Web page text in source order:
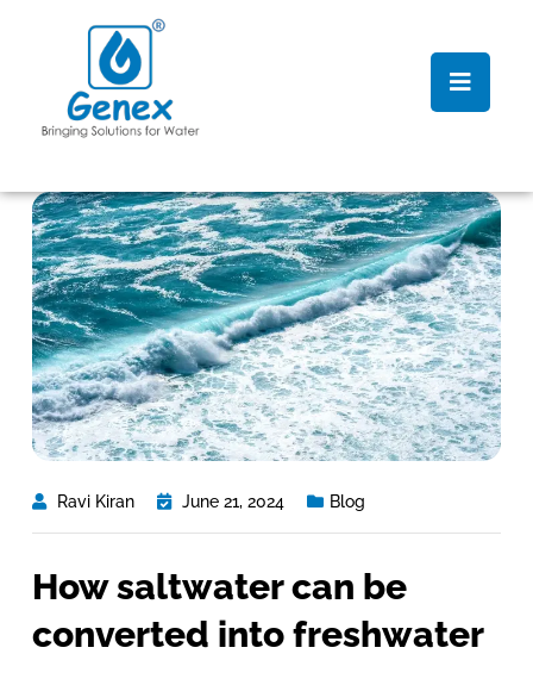
Ravi Kiran June 21, 2024 Blog
How saltwater can be
converted into freshwater